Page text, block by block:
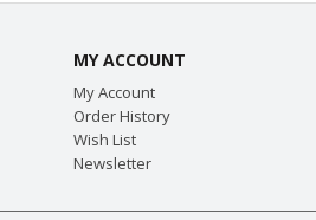
MY ACCOUNT
My Account
Order History
Wish List
Newsletter